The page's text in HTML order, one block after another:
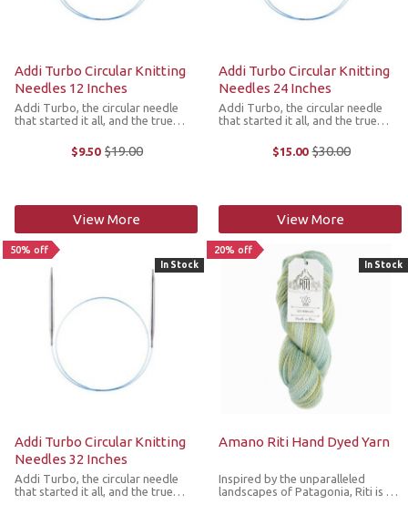
Addi Turbo Circular Knitting
Needles 12 Inches
Addi Turbo, the circular needle
that started it all, and the true
worldwide! For those who like to
knit quickly and smoothly, the Addi
$9.50 Old
$19.00
View More
Addi Turbo Circular Knitting
Needles 24 Inches
Addi Turbo, the circular needle
that started it all, and the true
worldwide! For those who like to
knit quickly and smoothly, the Addi
$15.00 Old
$30.00
View More
50% off
Addi Turbo Circular Knitting
Needles 32 Inches
Addi Turbo, the circular needle
that started it all, and the true
In Stock
20% off
Amano Riti Hand Dyed Yarn
Inspired by the unparalleled
landscapes of Patagonia, Riti is a
In Stock